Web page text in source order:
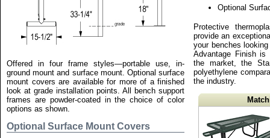
Optional
Protective
provide an
your benches
Advantage Finish
the market, the
polyethylene
the industry.
Offered in four frame styles—portable use, in-
ground mount and surface mount. Optional surface
mount covers are available for more of a finished
look at grade installation points. All bench support
frames are powder-coated in the choice of color
options as shown.
Optional Surface Mount Covers